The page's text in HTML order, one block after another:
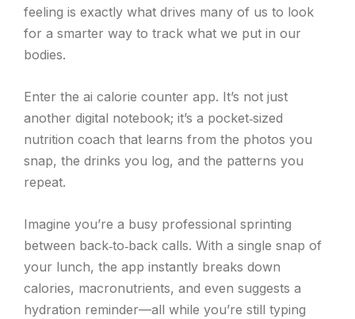
feeling is exactly what drives many of us to look
for a smarter way to track what we put in our
bodies.
Enter the ai calorie counter app. It’s not just
another digital notebook; it’s a pocket‑sized
nutrition coach that learns from the photos you
snap, the drinks you log, and the patterns you
repeat.
Imagine you’re a busy professional sprinting
between back‑to‑back calls. With a single snap of
your lunch, the app instantly breaks down
calories, macronutrients, and even suggests a
hydration reminder—all while you’re still typing